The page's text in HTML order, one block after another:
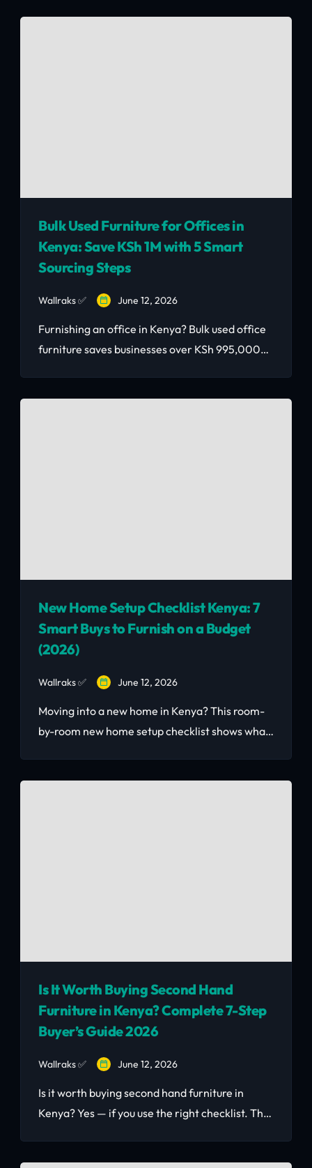
Bulk Used Furniture for Offices in
Kenya: Save KSh 1M with 5 Smart
Sourcing Steps
Wallraks ✅ June 12, 2026
Furnishing an office in Kenya? Bulk used office
furniture saves businesses over KSh 995,000
New Home Setup Checklist Kenya: 7
Smart Buys to Furnish on a Budget
(2026)
Wallraks ✅ June 12, 2026
Moving into a new home in Kenya? This room-
by-room new home setup checklist shows what
Is It Worth Buying Second Hand
Furniture in Kenya? Complete 7-Step
Buyer’s Guide 2026
Wallraks ✅ June 12, 2026
Is it worth buying second hand furniture in
Kenya? Yes — if you use the right checklist. This